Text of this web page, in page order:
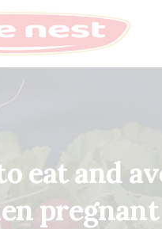
eat and
pregnant